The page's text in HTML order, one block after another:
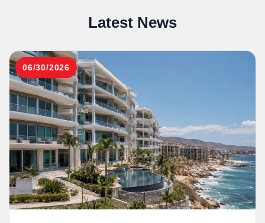
Latest News
06/30/2026